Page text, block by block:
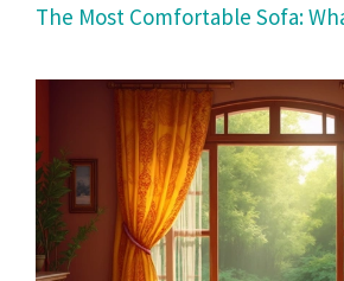
The Most Comfortable Sofa: